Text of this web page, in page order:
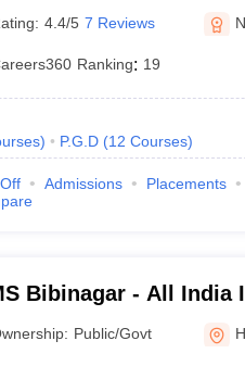
4.4/5 7 Reviews
Ranking: 19
) P.G.D (12 Courses)
Admissions Placements
Bibinagar - All India
Bibinagar
Public/Govt